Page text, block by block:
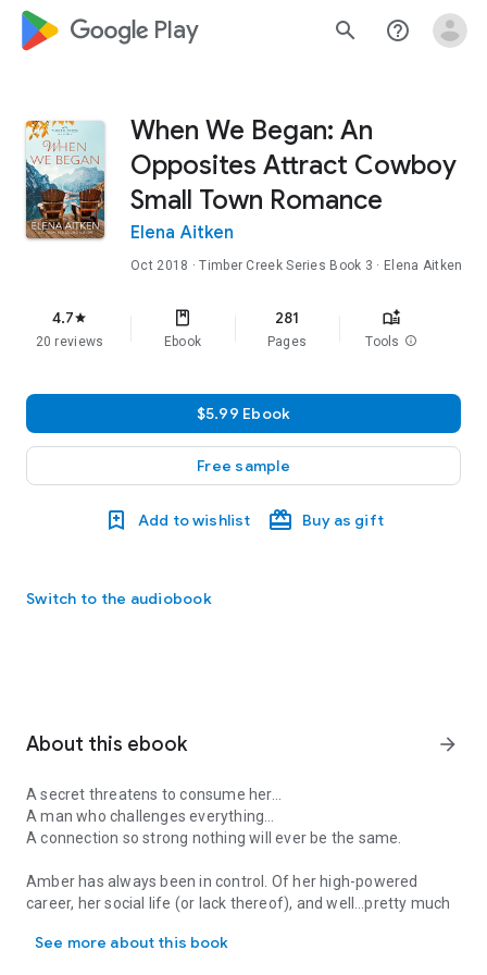
google_logo Play search help_outline
When We Began: An
Opposites Attract Cowboy
Small Town Romance
Elena Aitken
Oct 2018 ·Timber Creek Series Book 3 · Elena Aitken
4.7star
20 reviews Ebook
281
Pages Tools info
$5.99 Ebook
Free sample
Add to wishlist Buy as gift
Switch to the audiobook
About this ebook arrow_forward
A secret threatens to consume her…
A man who challenges everything…
A connection so strong nothing will ever be the same.
Amber has always been in control. Of her high-powered
career, her social life (or lack thereof), and well…pretty much
she finds herself back in her hometown, she’ll do anything to
See more about this book